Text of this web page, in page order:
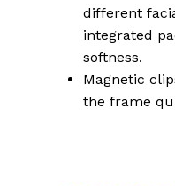
different
integrated
softness.
Magnetic
the frame